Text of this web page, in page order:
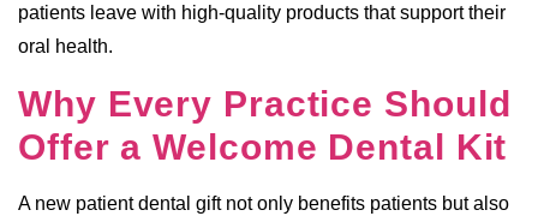
patients leave with high-quality products that support their
oral health.
Why Every Practice Should
Offer a Welcome Dental Kit
A new patient dental gift not only benefits patients but also